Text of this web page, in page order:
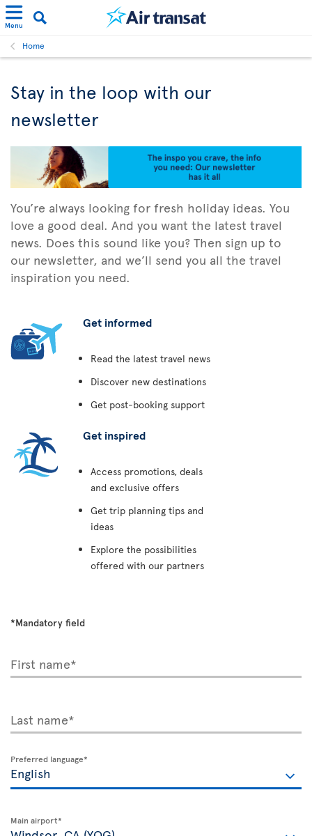
Menu
Home
Stay in the loop with our
newsletter
You’re always looking for fresh holiday ideas. You
love a good deal. And you want the latest travel
news. Does this sound like you? Then sign up to
our newsletter, and we’ll send you all the travel
inspiration you need.
Get informed
Read the latest travel news
Discover new destinations
Get post-booking support
Get inspired
Access promotions, deals
and exclusive offers
Get trip planning tips and
ideas
Explore the possibilities
offered with our partners
*Mandatory field
First name*
Last name*
Preferred language*
Main airport*